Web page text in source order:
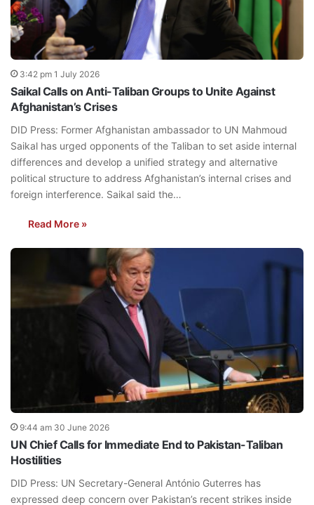
3:42 pm 1 July 2026
Saikal Calls on Anti-Taliban Groups to Unite Against
Afghanistan’s Crises
DID Press: Former Afghanistan ambassador to UN Mahmoud
Saikal has urged opponents of the Taliban to set aside internal
differences and develop a unified strategy and alternative
political structure to address Afghanistan’s internal crises and
foreign interference. Saikal said the…
Read More »
9:44 am 30 June 2026
UN Chief Calls for Immediate End to Pakistan-Taliban
Hostilities
DID Press: UN Secretary-General António Guterres has
expressed deep concern over Pakistan’s recent strikes inside